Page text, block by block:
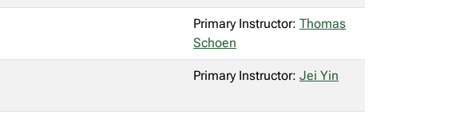
Primary Instructor: Thomas
Schoen
Primary Instructor: Jei Yin